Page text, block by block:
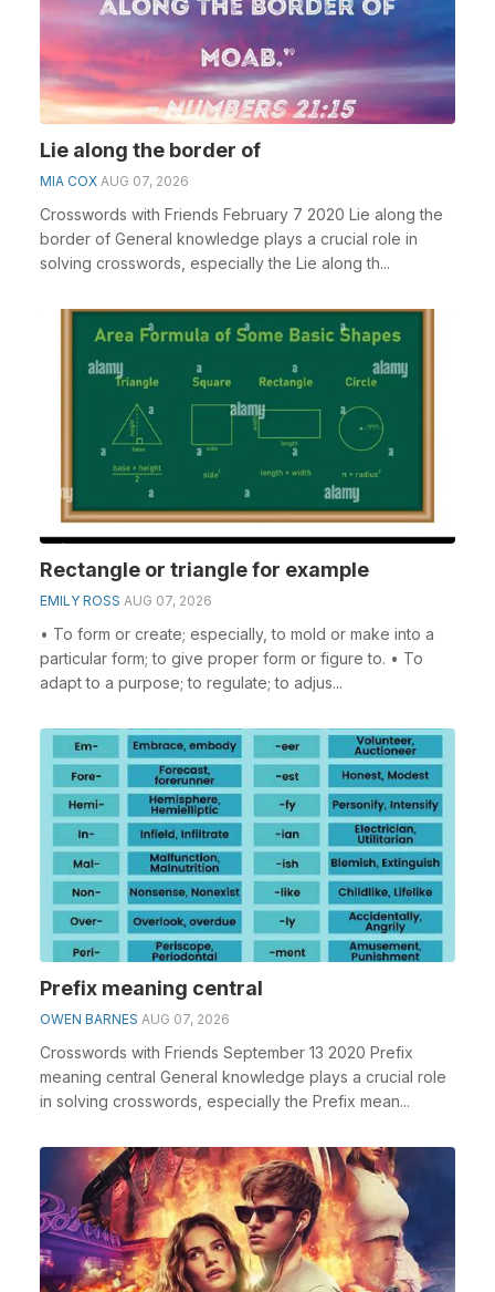
Lie along the border of
MIA COX AUG 07, 2026
Crosswords with Friends February 7 2020 Lie along the
border of General knowledge plays a crucial role in
solving crosswords, especially the Lie along th...
Rectangle or triangle for example
EMILY ROSS AUG 07, 2026
• To form or create; especially, to mold or make into a
particular form; to give proper form or figure to. • To
adapt to a purpose; to regulate; to adjus...
Prefix meaning central
OWEN BARNES AUG 07, 2026
Crosswords with Friends September 13 2020 Prefix
meaning central General knowledge plays a crucial role
in solving crosswords, especially the Prefix mean...